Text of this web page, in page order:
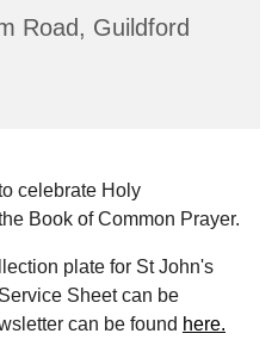
Road, Guildford
celebrate Holy
Book of Common Prayer.
plate for St John's
Sheet can be
can be found here.